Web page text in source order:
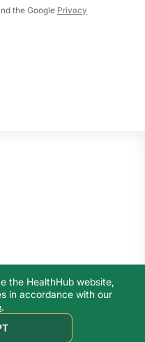
the Google Privacy
All rights reserved.
the HealthHub website,
in accordance with our
.